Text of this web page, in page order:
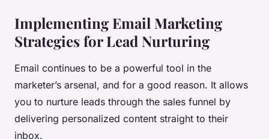
Implementing Email Marketing
Strategies for Lead Nurturing
Email continues to be a powerful tool in the
marketer’s arsenal, and for a good reason. It allows
you to nurture leads through the sales funnel by
delivering personalized content straight to their
inbox.